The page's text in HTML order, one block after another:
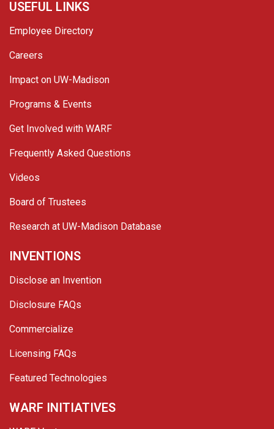
USEFUL LINKS
Employee Directory
Careers
Impact on UW-Madison
Programs & Events
Get Involved with WARF
Frequently Asked Questions
Videos
Board of Trustees
Research at UW-Madison Database
INVENTIONS
Disclose an Invention
Disclosure FAQs
Commercialize
Licensing FAQs
Featured Technologies
WARF INITIATIVES